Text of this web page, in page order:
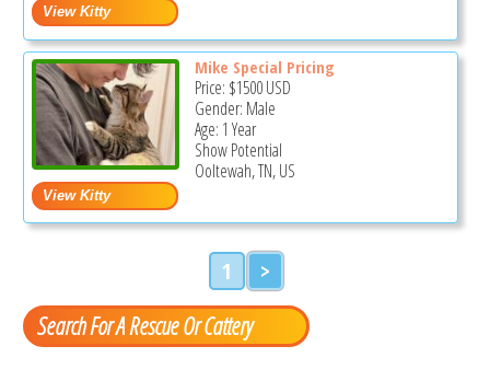
Mike Special Pricing
Price: $1500USD
Gender: Male
Age: 1 Year
Show Potential
Ooltewah, TN, US
1 >
Search For A Rescue Or Cattery